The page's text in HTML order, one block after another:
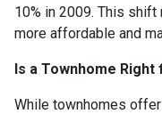
10% in 2009. This shift
more affordable and
Is a Townhome Right
While townhomes